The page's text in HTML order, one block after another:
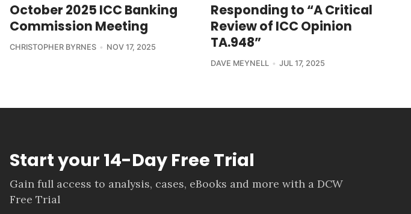
October 2025 ICC Banking
Commission Meeting
CHRISTOPHER BYRNES NOV 17, 2025
Responding to “A Critical
Review of ICC Opinion
TA.948”
DAVE MEYNELL JUL 17, 2025
Start your 14-Day Free Trial
Gain full access to analysis, cases, eBooks and more with a DCW
Free Trial